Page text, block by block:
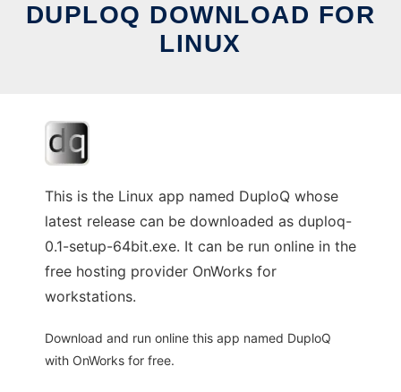
DUPLOQ DOWNLOAD FOR
LINUX
This is the Linux app named DuploQ whose
latest release can be downloaded as duploq-
0.1-setup-64bit.exe. It can be run online in the
free hosting provider OnWorks for
workstations.
Download and run online this app named DuploQ
with OnWorks for free.